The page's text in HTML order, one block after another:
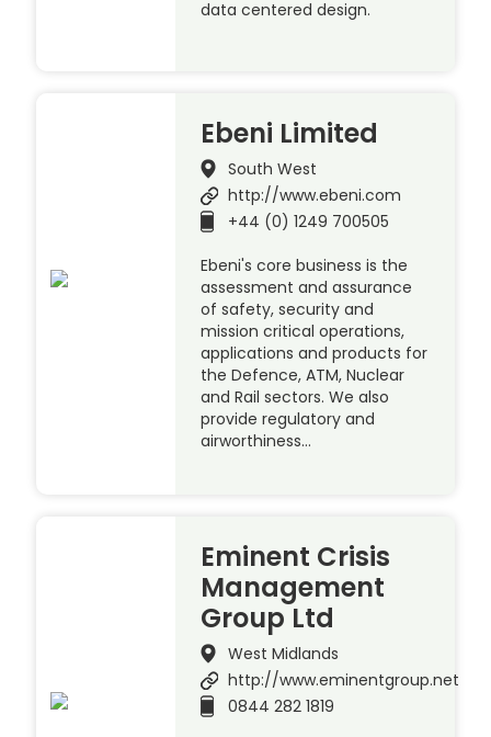
data centered design.
Ebeni Limited
South West
http://www.ebeni.com
+44 (0) 1249 700505
Ebeni's core business is the
assessment and assurance
of safety, security and
mission critical operations,
applications and products for
the Defence, ATM, Nuclear
and Rail sectors. We also
provide regulatory and
airworthiness…
Eminent Crisis
Management
Group Ltd
West Midlands
http://www.eminentgroup.net
0844 282 1819